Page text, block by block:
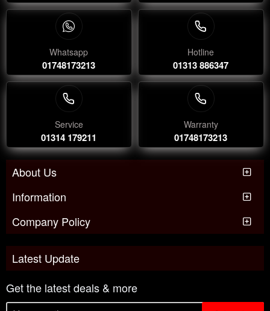
Whatsapp
01748173213
Hotline
01313 886347
Service
01314 179211
Warranty
01748173213
About Us
Information
Company Policy
Latest Update
Get the latest deals & more